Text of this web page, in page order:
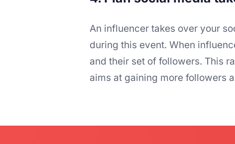
An influencer takes over your
during this event. When
and their set of followers. This
aims at gaining more followers